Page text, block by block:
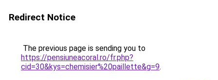
Redirect Notice
The previous page is sending you to
https://pensiuneacoral.ro/fr.php?
cid=30&kys=chemisier%20paillette&g=9.